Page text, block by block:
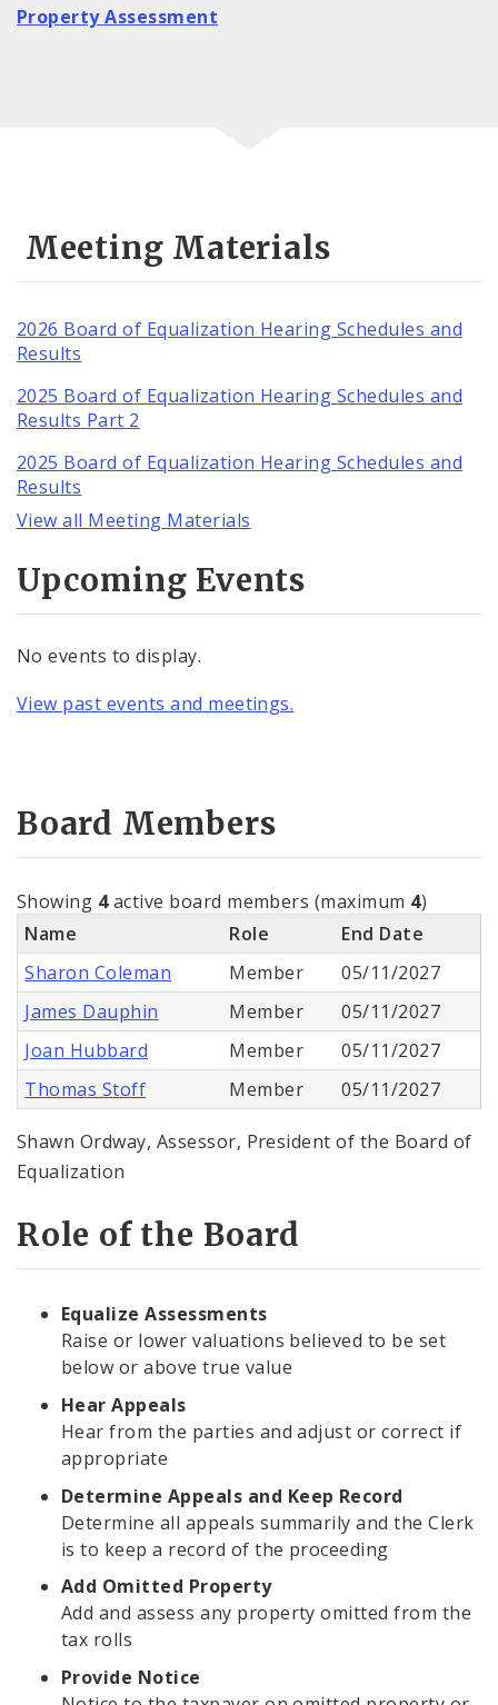
Property Assessment
Meeting Materials
2026 Board of Equalization Hearing Schedules and
Results
2025 Board of Equalization Hearing Schedules and
Results Part 2
2025 Board of Equalization Hearing Schedules and
Results
View all Meeting Materials
Upcoming Events
No events to display.
View past events and meetings.
Board Members
Showing 4active board members (maximum 4)
Name
Role
End Date
Sharon Coleman
Member
05/11/2027
James Dauphin
Member
05/11/2027
Joan Hubbard
Member
05/11/2027
Thomas Stoff
Member 05/11/2027
Shawn Ordway, Assessor, President of the Board of
Equalization
Role of the Board
Equalize Assessments
Raise or lower valuations believed to be set
below or above true value
Hear Appeals
Hear from the parties and adjust or correct if
appropriate
Determine Appeals and Keep Record
Determine all appeals summarily and the Clerk
is to keep a record of the proceeding
Add Omitted Property
Add and assess any property omitted from the
tax rolls
Provide Notice